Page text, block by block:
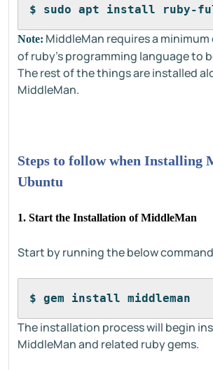
$ sudo apt install ruby-
Note: MiddleMan requires a minimum
of ruby's programming language to
The rest of the things are installed
MiddleMan.
Steps to follow when Installing
Ubuntu
1. Start the Installation of MiddleMan
Start by running the below
$ gem install middleman
The installation process will begin
MiddleMan and related ruby gems.